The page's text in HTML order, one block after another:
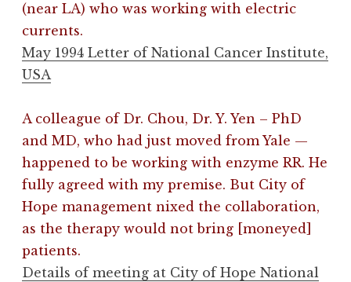
(near LA) who was working with electric
currents.
May 1994 Letter of National Cancer Institute,
USA
A colleague of Dr. Chou, Dr. Y. Yen – PhD
and MD, who had just moved from Yale —
happened to be working with enzyme RR. He
fully agreed with my premise. But City of
Hope management nixed the collaboration,
as the therapy would not bring [moneyed]
patients.
Details of meeting at City of Hope National